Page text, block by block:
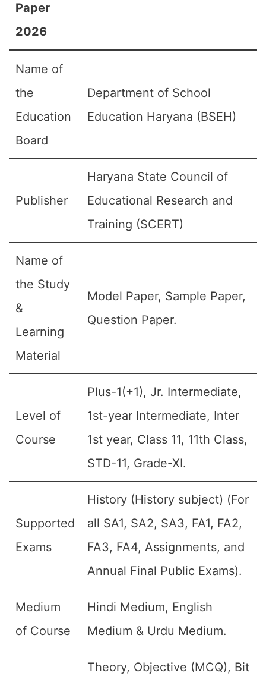
Paper
2026
Name of
the
Education
Board
Department of School
Education Haryana (BSEH)
Publisher
Haryana State Council of
Educational Research and
Training (SCERT)
Name of
the Study
&
Learning
Material
Model Paper, Sample Paper,
Question Paper.
Level of
Course
Plus-1(+1), Jr. Intermediate,
1st-year Intermediate, Inter
1st year, Class 11, 11th Class,
STD-11, Grade-XI.
Supported
Exams
History (History subject) (For
all SA1, SA2, SA3, FA1, FA2,
FA3, FA4, Assignments, and
Annual Final Public Exams).
Medium
of Course
Hindi Medium, English
Medium & Urdu Medium.
Theory, Objective (MCQ), Bit